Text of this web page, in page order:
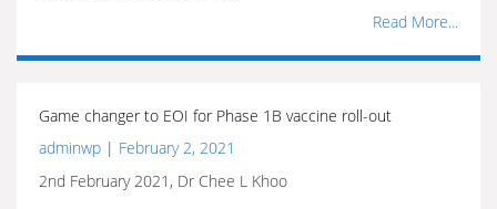
Read More...
Game changer to EOI for Phase 1B vaccine roll-out
adminwp | February 2, 2021
2nd February 2021, Dr Chee L Khoo